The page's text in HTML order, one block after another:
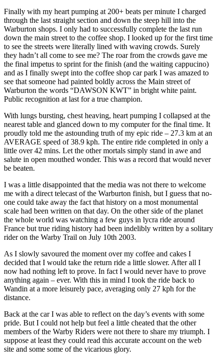
Finally with my heart pumping at 200+ beats per minute I charged
through the last straight section and down the steep hill into the
Warburton shops. I only had to successfully complete the last run
down the main street to the coffee shop. I looked up for the first time
to see the streets were literally lined with waving crowds. Surely
they hadn’t all come to see me? The roar from the crowds gave me
the final impetus to sprint for the finish (and the waiting cappucino)
and as I finally swept into the coffee shop car park I was amazed to
see that someone had painted boldly across the Main street of
Warburton the words “DAWSON KWT” in bright white paint.
Public recognition at last for a true champion.
With lungs bursting, chest heaving, heart pumping I collapsed at the
nearest table and glanced down to my computer for the final time. It
proudly told me the astounding truth of my epic ride – 27.3 km at an
AVERAGE speed of 38.9 kph. The entire ride completed in only a
little over 42 mins. Let the other mortals simply stand in awe and
salute in open mouthed wonder. This was a record that would never
be beaten.
I was a little disappointed that the media was not there to welcome
me with a direct telecast of the Warburton finish, but I guess that no-
one could take away the fact that history on a most monumental
scale had been written on that day. On the other side of the planet
the whole world was watching a few guys in lycra ride around
France but true riding history had been indelibly written by a solitary
rider on the Warby Trail on July 10th 2003.
As I slowly savoured the moment over my coffee and cakes I
decided that I would take the return ride a little slower. After all I
now had nothing left to prove. In fact I would never have to prove
anything again – ever. With this in mind I took the ride back to
Wandin at a more leisurely pace, averaging only 27 kph for the
distance.
Back at the car I was able to reflect on the day’s events with some
pride. But I could not help but feel a little cheated that the other
members of the Warby Riders were not there to share my triumph. I
suppose at least they could read this accurate account on the web
site and some some of the vicarious glory.